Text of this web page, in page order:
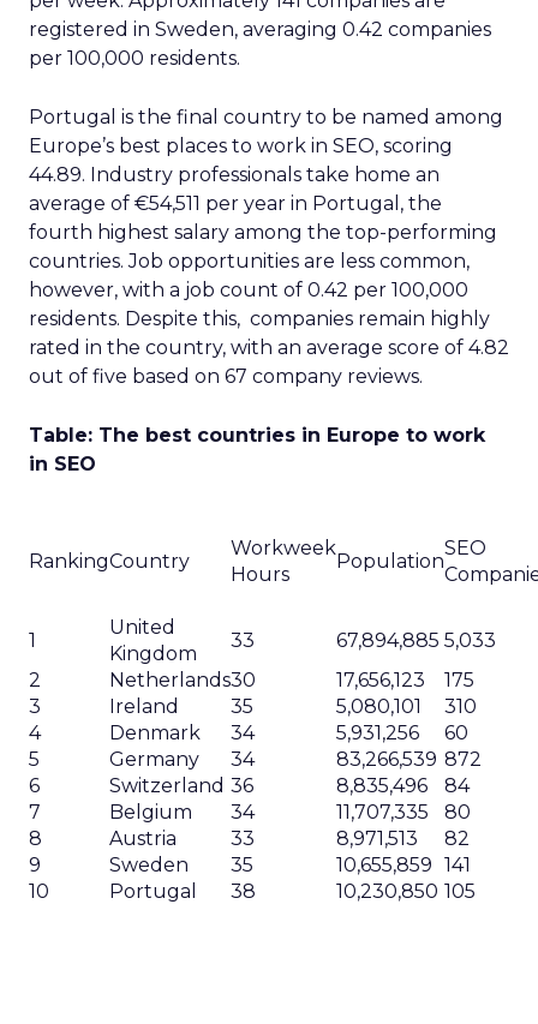
registered in Sweden, averaging 0.42 companies
per 100,000 residents.
Portugal is the final country to be named among
Europe’s best places to work in SEO, scoring
44.89. Industry professionals take home an
average of €54,511 per year in Portugal, the
fourth highest salary among the top-performing
countries. Job opportunities are less common,
however, with a job count of 0.42 per 100,000
residents. Despite this, companies remain highly
rated in the country, with an average score of 4.82
out of five based on 67 company reviews.
Table: The best countries in Europe to work
in SEO
RankingCountry
Workweek
Hours
Population
SEO
1
United
Kingdom
33 67,894,885 5,033
2
Netherlands30 17,656,123
175
3
Ireland 35 5,080,101
310
4
Denmark 34 5,931,256
60
5
Germany 34 83,266,539 872
6
Switzerland 36 8,835,496
84
7
Belgium 34 11,707,335
80
8
Austria 33 8,971,513
82
9
Sweden 35 10,655,859 141
10
Portugal 38 10,230,850 105